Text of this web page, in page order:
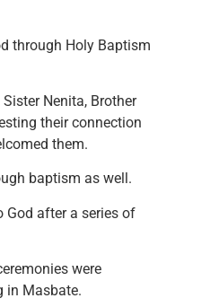
through Holy Baptism
Nenita, Brother
their connection
them.
baptism as well.
God after a series of
were
in Masbate.